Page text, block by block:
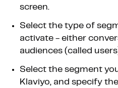
screen.
Select the type of
activate - either
audiences (called
Select the segment
Klaviyo, and specify